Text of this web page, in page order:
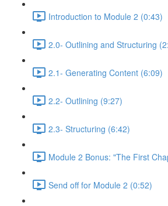
Introduction to Module 2 (0:43)
2.0- Outlining and Structuring
2.1- Generating Content (6:09)
2.2- Outlining (9:27)
2.3- Structuring (6:42)
Module 2 Bonus: "The First
Send off for Module 2 (0:52)